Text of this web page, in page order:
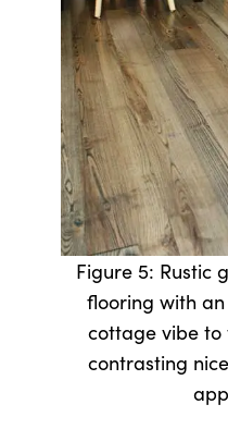
Figure 5: Rustic
flooring with
cottage vibe to
contrasting